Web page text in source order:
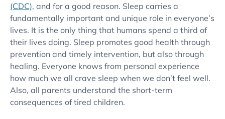
(CDC), and for a good reason. Sleep carries a
fundamentally important and unique role in everyone’s
lives. It is the only thing that humans spend a third of
their lives doing. Sleep promotes good health through
prevention and timely intervention, but also through
healing. Everyone knows from personal experience
how much we all crave sleep when we don’t feel well.
Also, all parents understand the short-term
consequences of tired children.